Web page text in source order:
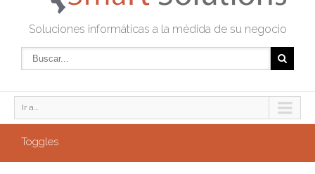
Soluciones informáticas a la médida de su negocio
Ir a...
Toggles